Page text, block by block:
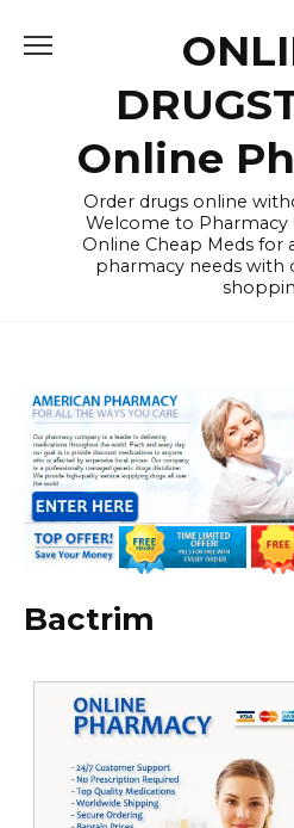
Online
Order drugs online
Welcome to Pharmacy
Online Cheap Meds for
pharmacy needs with
Bactrim